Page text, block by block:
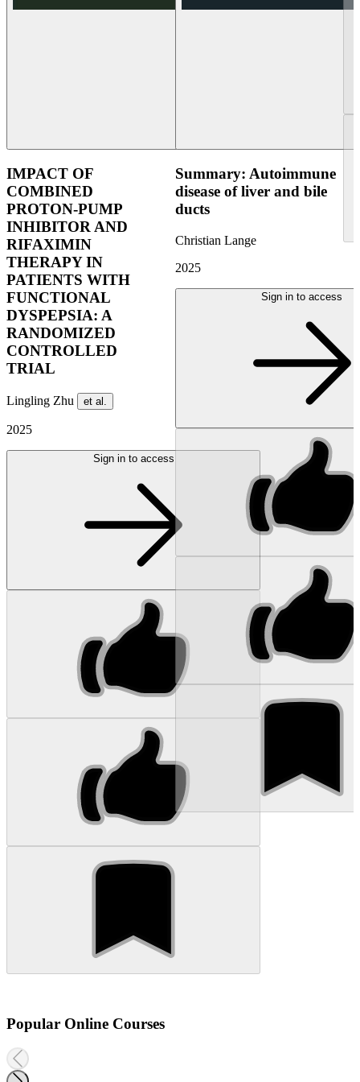
IMPACT OF
COMBINED
PROTON-PUMP
INHIBITOR AND
RIFAXIMIN
THERAPY IN
PATIENTS WITH
FUNCTIONAL
DYSPEPSIA: A
RANDOMIZED
CONTROLLED
TRIAL
Lingling Zhu et al.
2025
Sign in to access
Summary: Autoimmune
disease of liver and bile
ducts
Christian Lange
2025
Sign in to access
Popular Online Courses